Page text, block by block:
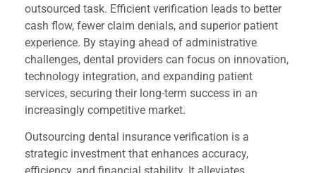
outsourced task. Efficient verification leads to better
cash flow, fewer claim denials, and superior patient
experience. By staying ahead of administrative
challenges, dental providers can focus on innovation,
technology integration, and expanding patient
services, securing their long-term success in an
increasingly competitive market.
Outsourcing dental insurance verification is a
strategic investment that enhances accuracy,